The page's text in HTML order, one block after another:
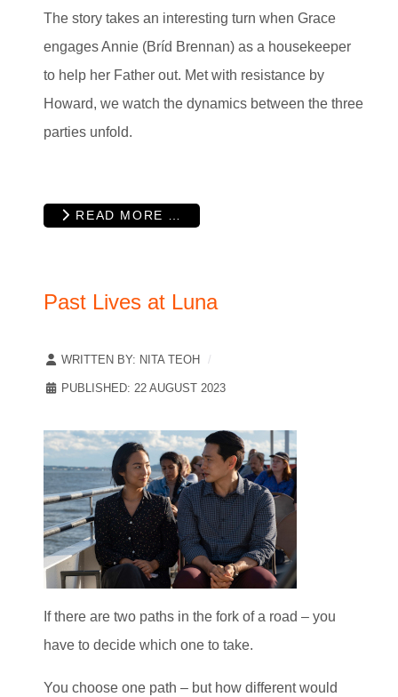
The story takes an interesting turn when Grace
engages Annie (Bríd Brennan) as a housekeeper
to help her Father out. Met with resistance by
Howard, we watch the dynamics between the three
parties unfold.
READ MORE …
Past Lives at Luna
WRITTEN BY: NITA TEOH
PUBLISHED: 22 AUGUST 2023
If there are two paths in the fork of a road – you
have to decide which one to take.
You choose one path – but how different would